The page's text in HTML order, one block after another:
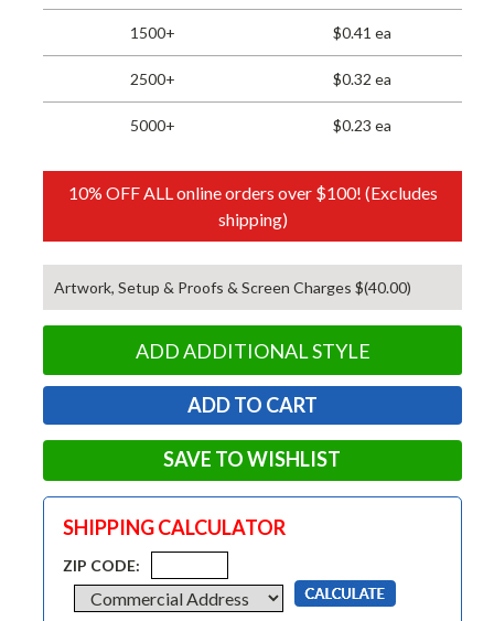
1500+ $0.41 ea
2500+ $0.32 ea
5000+ $0.23 ea
10% OFF ALL online orders over $100! (Excludes
shipping)
Artwork, Setup & Proofs & Screen Charges $(40.00)
ADD ADDITIONAL STYLE
SAVE TO WISHLIST
SHIPPING CALCULATOR
ZIP CODE: